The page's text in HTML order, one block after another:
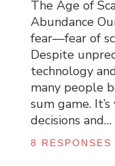
The Age of
Abundance
fear—fear of
Despite
technology
many people
sum game.
decisions and…
8 RESPONSES